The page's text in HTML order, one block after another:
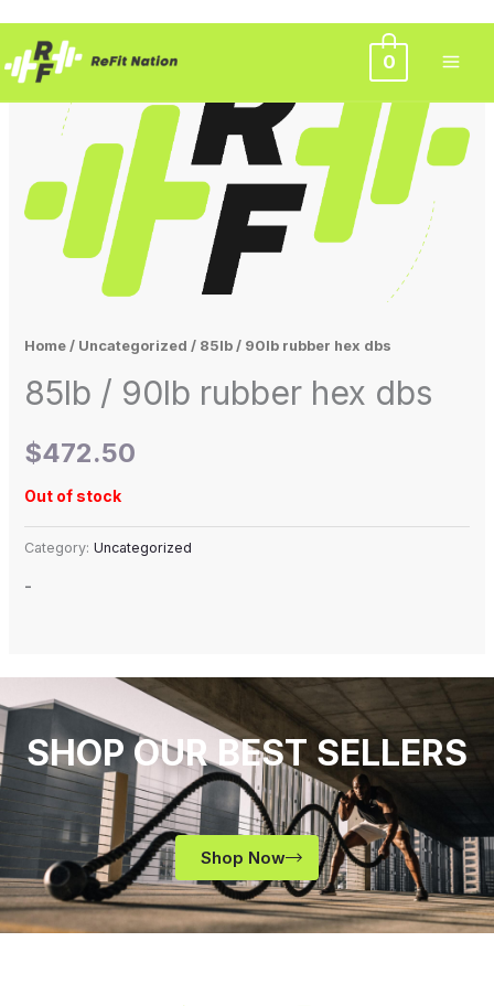
to
0
Home/ Uncategorized / 85lb / 90lb rubber hex dbs
85lb / 90lb rubber hex dbs
$472.50
Out of stock
Category: Uncategorized
-
SHOP OUR BEST SELLERS
Shop Now